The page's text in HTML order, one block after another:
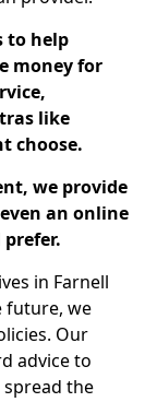
to help
money for
like
choose.
we provide
an online
in Farnell
future, we
Our
advice to
the